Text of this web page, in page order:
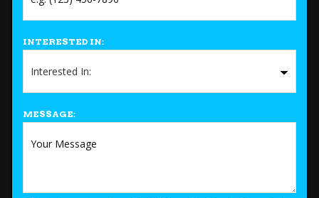
INTERESTED IN:
MESSAGE: